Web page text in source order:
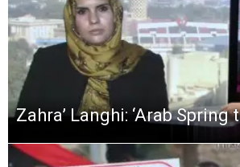
Zahra’ Langhi: ‘Arab Spring